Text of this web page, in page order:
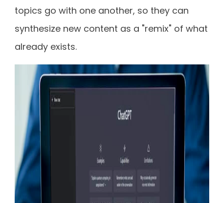
topics go with one another, so they can
synthesize new content as a "remix" of what
already exists.